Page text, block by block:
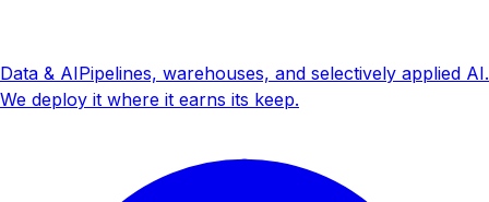
Data & AIPipelines, warehouses, and selectively applied AI.
We deploy it where it earns its keep.